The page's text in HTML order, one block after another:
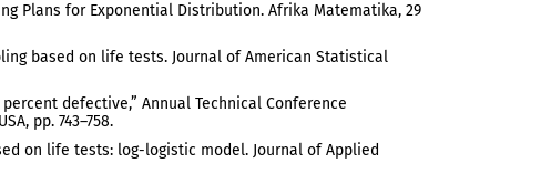
Plans for Exponential Distribution. Afrika Matematika, 29
based on life tests. Journal of American Statistical
defective,” Annual Technical Conference
pp. 743–758.
on life tests: log-logistic model. Journal of Applied